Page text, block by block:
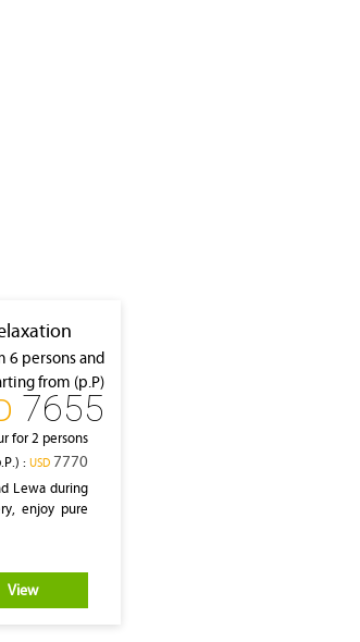
6 persons and
from (p.P)
7655
for 2 persons
: ‎USD7770
Lewa during
enjoy pure
View